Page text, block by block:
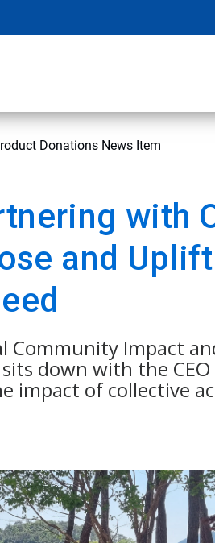
Donations News Item
with
and Uplift
Community Impact
down with the
impact of collective